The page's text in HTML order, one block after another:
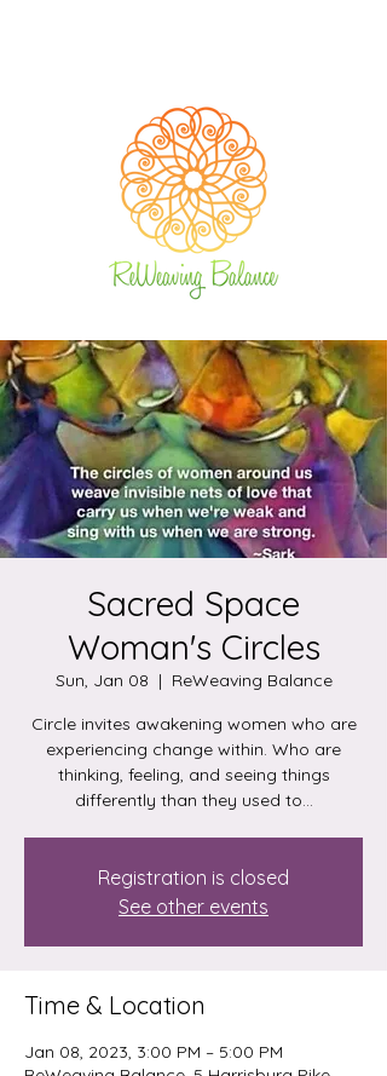
Sacred Space
Woman's Circles
Sun, Jan 08
  |
ReWeaving Balance
Circle invites awakening women who are
experiencing change within. Who are
thinking, feeling, and seeing things
differently than they used to...
Registration is closed
See other events
Time & Location
Jan 08, 2023, 3:00 PM – 5:00 PM